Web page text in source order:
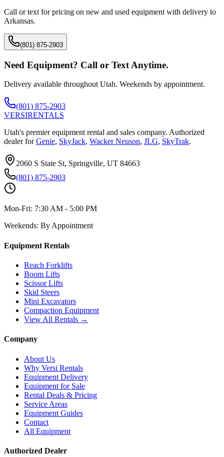
Call or text for pricing on new and used equipment with delivery to
Arkansas.
(801) 875-2903
Need Equipment? Call or Text Anytime.
Delivery available throughout Utah. Weekends by appointment.
(801) 875-2903
VERSIRENTALS
Utah's premier equipment rental and sales company. Authorized
dealer for Genie, SkyJack, Wacker Neuson, JLG, SkyTrak.
2060 S State St, Springville, UT 84663
(801) 875-2903
Mon-Fri: 7:30 AM - 5:00 PM
Weekends: By Appointment
Equipment Rentals
Reach Forklifts
Boom Lifts
Scissor Lifts
Skid Steers
Mini Excavators
Compaction Equipment
View All Rentals →
Company
About Us
Why Versi Rentals
Equipment Delivery
Equipment for Sale
Rental Deals & Pricing
Service Areas
Equipment Guides
Contact
All Equipment
Authorized Dealer